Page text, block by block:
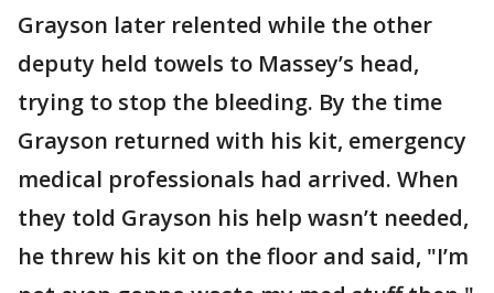
Grayson later relented while the other
deputy held towels to Massey’s head,
trying to stop the bleeding. By the time
Grayson returned with his kit, emergency
medical professionals had arrived. When
they told Grayson his help wasn’t needed,
he threw his kit on the floor and said, "I’m